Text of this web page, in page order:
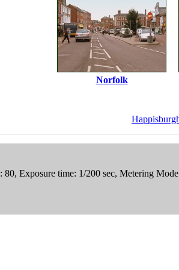
Norfolk
Exposure time: 1/200 sec, Metering